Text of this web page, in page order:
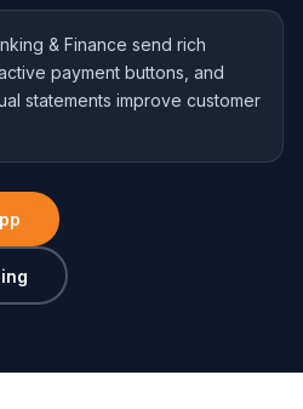
& Finance send rich
payment buttons, and
statements improve customer